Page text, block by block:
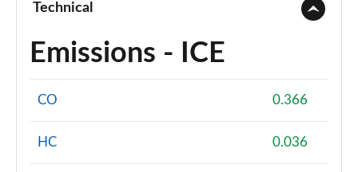
Technical
Emissions - ICE
CO 0.366
HC 0.036